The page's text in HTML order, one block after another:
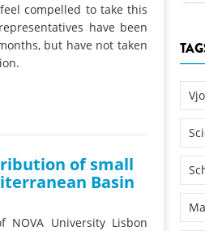
compelled to take this
have been
but have not taken
of small
Basin
University Lisbon